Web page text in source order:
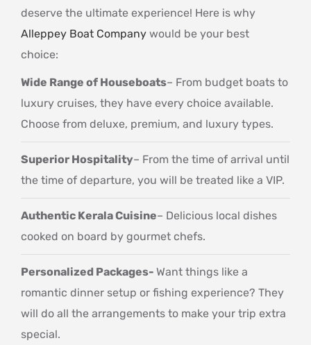
deserve the ultimate experience! Here is why
Alleppey Boat Company would be your best
choice:
Wide Range of Houseboats– From budget boats to
luxury cruises, they have every choice available.
Choose from deluxe, premium, and luxury types.
Superior Hospitality– From the time of arrival until
the time of departure, you will be treated like a VIP.
Authentic Kerala Cuisine– Delicious local dishes
cooked on board by gourmet chefs.
Personalized Packages- Want things like a
romantic dinner setup or fishing experience? They
will do all the arrangements to make your trip extra
special.